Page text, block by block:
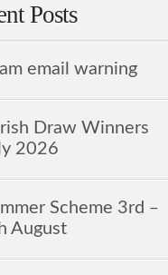
Posts
email warning
Draw Winners
2026
Scheme 3rd ‒
August